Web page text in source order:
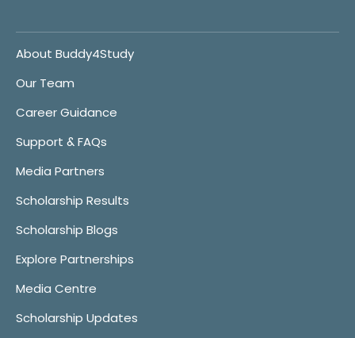
About Buddy4Study
Our Team
Career Guidance
Support & FAQs
Media Partners
Scholarship Results
Scholarship Blogs
Explore Partnerships
Media Centre
Scholarship Updates